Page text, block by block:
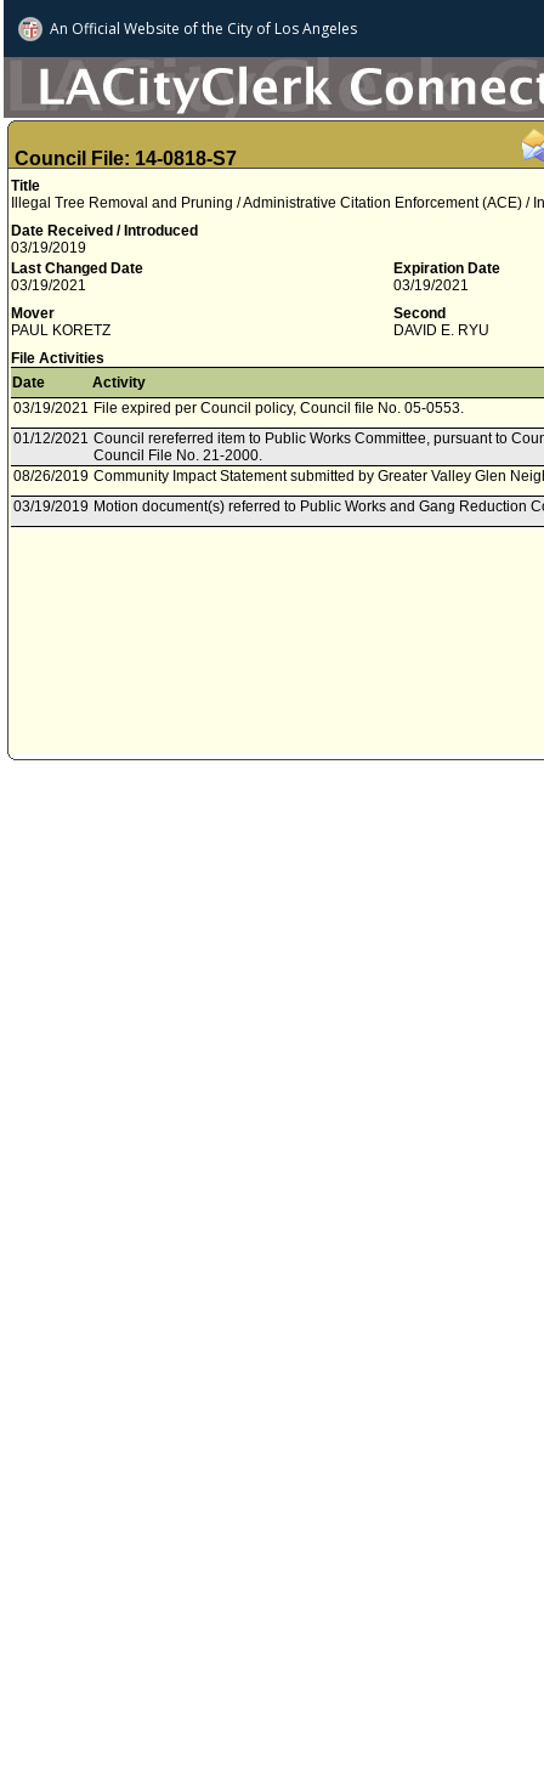
An Official Website ofthe City of Los Angeles
Council File: 14-0818-S7
Title
Illegal Tree Removal and Pruning / Administrative Citation Enforcement (ACE) /
Date Received / Introduced
03/19/2019
Last Changed Date
03/19/2021
Expiration Date
03/19/2021
Mover
PAUL KORETZ
Second
DAVID E. RYU
File Activities
Date
Activity
03/19/2021 File expired per Council policy, Council file No. 05-0553.
01/12/2021 Council rereferred item to Public Works Committee, pursuant to
Council File No. 21-2000.
08/26/2019 Community Impact Statement submitted by Greater Valley Glen
03/19/2019 Motion document(s) referred to Public Works and Gang Reduction